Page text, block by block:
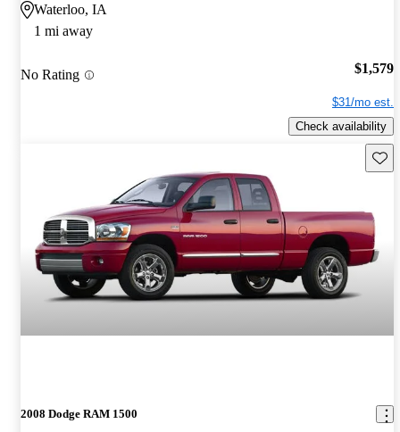
Waterloo, IA
1 mi away
No Rating $1,579
$31/mo est.
Check availability
2008 Dodge RAM 1500